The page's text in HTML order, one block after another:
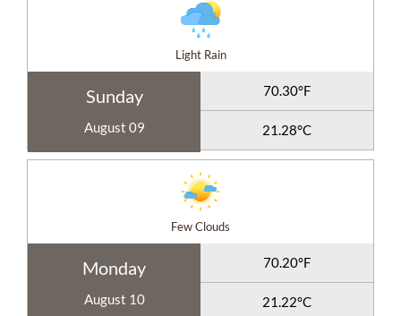
Light Rain
Sunday
August 09
70.30°F
21.28°C
Few Clouds
Monday
August 10
70.20°F
21.22°C